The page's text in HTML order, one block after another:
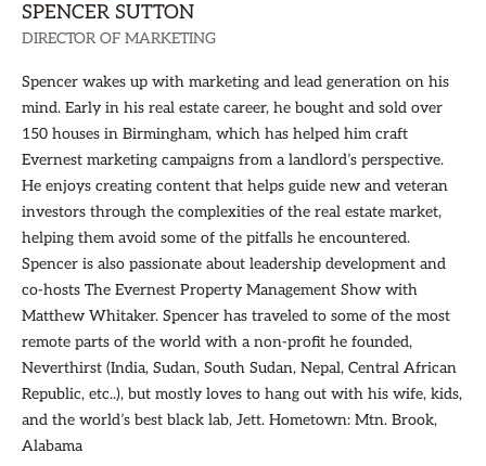
SPENCER SUTTON
DIRECTOR OF MARKETING
Spencer wakes up with marketing and lead generation on his
mind. Early in his real estate career, he bought and sold over
150 houses in Birmingham, which has helped him craft
Evernest marketing campaigns from a landlord’s perspective.
He enjoys creating content that helps guide new and veteran
investors through the complexities of the real estate market,
helping them avoid some of the pitfalls he encountered.
Spencer is also passionate about leadership development and
co-hosts The Evernest Property Management Show with
Matthew Whitaker. Spencer has traveled to some of the most
remote parts of the world with a non-profit he founded,
Neverthirst (India, Sudan, South Sudan, Nepal, Central African
Republic, etc..), but mostly loves to hang out with his wife, kids,
and the world’s best black lab, Jett. Hometown: Mtn. Brook,
Alabama